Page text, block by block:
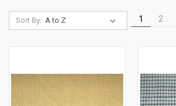
Sort By: 1 2